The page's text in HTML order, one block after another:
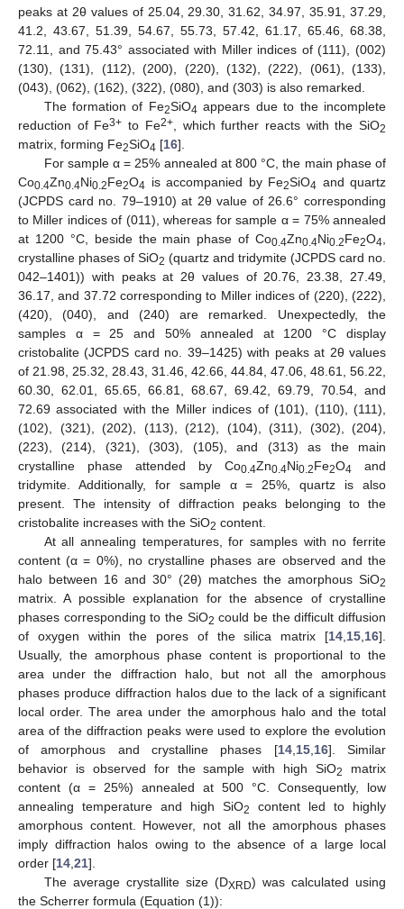
peaks at 2θ values of 25.04, 29.30, 31.62, 34.97, 35.91, 37.29,
41.2, 43.67, 51.39, 54.67, 55.73, 57.42, 61.17, 65.46, 68.38,
72.11, and 75.43° associated with Miller indices of (111), (002)
(130), (131), (112), (200), (220), (132), (222), (061), (133),
(043), (062), (162), (322), (080), and (303) is also remarked.
The formation of Fe2SiO4 appears due to the incomplete
reduction of Fe3+ to Fe2+, which further reacts with the SiO2
matrix, forming Fe2SiO4 [16].
For sample α = 25% annealed at 800 °C, the main phase of
Co0.4Zn0.4Ni0.2Fe2O4 is accompanied by Fe2SiO4 and quartz
(JCPDS card no. 79–1910) at 2θ value of 26.6° corresponding
to Miller indices of (011), whereas for sample α = 75% annealed
at 1200 °C, beside the main phase of Co0.4Zn0.4Ni0.2Fe2O4
crystalline phases of SiO2 (quartz and tridymite (JCPDS card no.
042–1401)) with peaks at 2θ values of 20.76, 23.38, 27.49,
36.17, and 37.72 corresponding to Miller indices of (220), (222),
(420), (040), and (240) are remarked. Unexpectedly, the
samples α = 25 and 50% annealed at 1200 °C display
cristobalite (JCPDS card no. 39–1425) with peaks at 2θ values
of 21.98, 25.32, 28.43, 31.46, 42.66, 44.84, 47.06, 48.61, 56.22,
60.30, 62.01, 65.65, 66.81, 68.67, 69.42, 69.79, 70.54, and
72.69 associated with the Miller indices of (101), (110), (111),
(102), (321), (202), (113), (212), (104), (311), (302), (204),
(223), (214), (321), (303), (105), and (313) as the main
crystalline phase attended by Co0.4Zn0.4Ni0.2Fe2O4 and
tridymite. Additionally, for sample α = 25%, quartz is also
present. The intensity of diffraction peaks belonging to the
cristobalite increases with the SiO2 content.
At all annealing temperatures, for samples with no ferrite
content (α = 0%), no crystalline phases are observed and the
halo between 16 and 30° (2θ) matches the amorphous SiO2
matrix. A possible explanation for the absence of crystalline
phases corresponding to the SiO2 could be the difficult diffusion
of oxygen within the pores of the silica matrix [14 15 16].
Usually, the amorphous phase content is proportional to the
area under the diffraction halo, but not all the amorphous
phases produce diffraction halos due to the lack of a significant
local order. The area under the amorphous halo and the total
area of the diffraction peaks were used to explore the evolution
of amorphous and crystalline phases [14, 15, 16]. Similar
behavior is observed for the sample with high SiO2
matrix
content (α = 25%) annealed at 500 °C. Consequently, low
annealing temperature and high SiO2
content led to highly
amorphous content. However, not all the amorphous phases
imply diffraction halos owing to the absence of a large local
order [14 21].
The average crystallite size (DXRD) was calculated using
the Scherrer formula (Equation (1)):